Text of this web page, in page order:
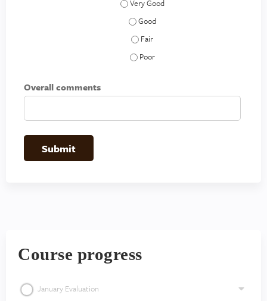
Presentation was fair, objective, and
Presentation was fair, objective,
Presentation was fair, objective,
Presentation was fair, objective,
Overall comments
Course progress
January Evaluation